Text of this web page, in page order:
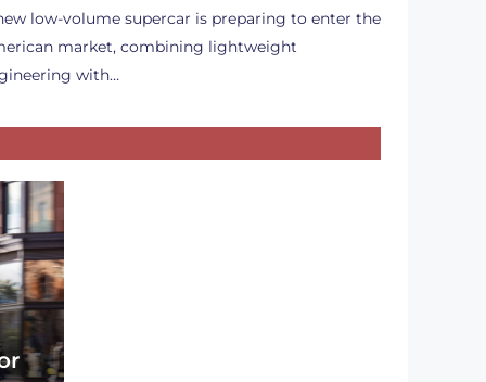
low-volume supercar is preparing to enter the
market, combining lightweight
with…